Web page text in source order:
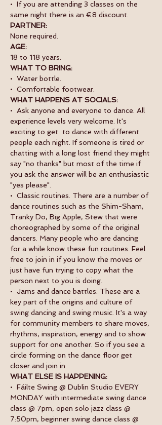
•  If you are attending 3 classes on the
same night there is an €8 discount.
PARTNER:
None required.
AGE:
18 to 118 years.
WHAT TO BRING:
•  Water bottle.
•  Comfortable footwear.
WHAT HAPPENS AT SOCIALS:
•  Ask anyone and everyone to dance. All
experience levels very welcome. It's
exciting to get  to dance with different
people each night. If someone is tired or
chatting with a long lost friend they might
say "no thanks" but most of the time if
you ask the answer will be an enthusiastic
"yes please".
•  Classic routines. There are a number of
dance routines such as the Shim-Sham,
Tranky Do, Big Apple, Stew that were
choreographed by some of the original
dancers. Many people who are dancing
for a while know these fun routines. Feel
free to join in if you know the moves or
just have fun trying to copy what the
person next to you is doing.
•  Jams and dance battles. These are a
key part of the origins and culture of
swing dancing and swing music. It's a way
for community members to share moves,
rhythms, inspiration, energy and to show
support for one another. So if you see a
circle forming on the dance floor get
closer and join in.
WHAT ELSE IS HAPPENING:
•  Fáilte Swing @ Dublin Studio EVERY
MONDAY with intermediate swing dance
class @ 7pm, open solo jazz class @
7:50pm, beginner swing dance class @